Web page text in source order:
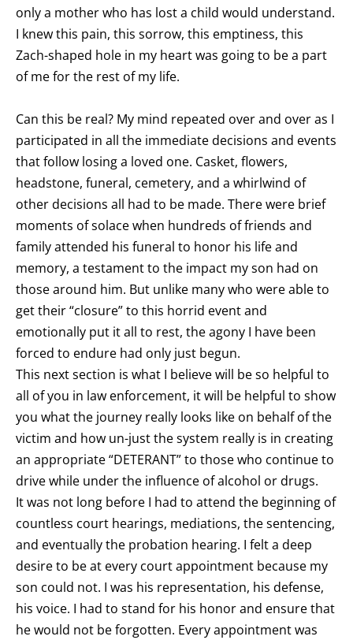
only a mother who has lost a child would understand.
I knew this pain, this sorrow, this emptiness, this
Zach-shaped hole in my heart was going to be a part
of me for the rest of my life.
Can this be real? My mind repeated over and over as I
participated in all the immediate decisions and events
that follow losing a loved one. Casket, flowers,
headstone, funeral, cemetery, and a whirlwind of
other decisions all had to be made. There were brief
moments of solace when hundreds of friends and
family attended his funeral to honor his life and
memory, a testament to the impact my son had on
those around him. But unlike many who were able to
get their “closure” to this horrid event and
emotionally put it all to rest, the agony I have been
forced to endure had only just begun.
This next section is what I believe will be so helpful to
all of you in law enforcement, it will be helpful to show
you what the journey really looks like on behalf of the
victim and how un-just the system really is in creating
an appropriate “DETERANT” to those who continue to
drive while under the influence of alcohol or drugs.
It was not long before I had to attend the beginning of
countless court hearings, mediations, the sentencing,
and eventually the probation hearing. I felt a deep
desire to be at every court appointment because my
son could not. I was his representation, his defense,
his voice. I had to stand for his honor and ensure that
he would not be forgotten. Every appointment was